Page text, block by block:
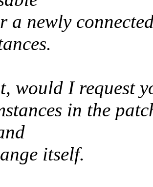
a newly
would I request
in the
itself.